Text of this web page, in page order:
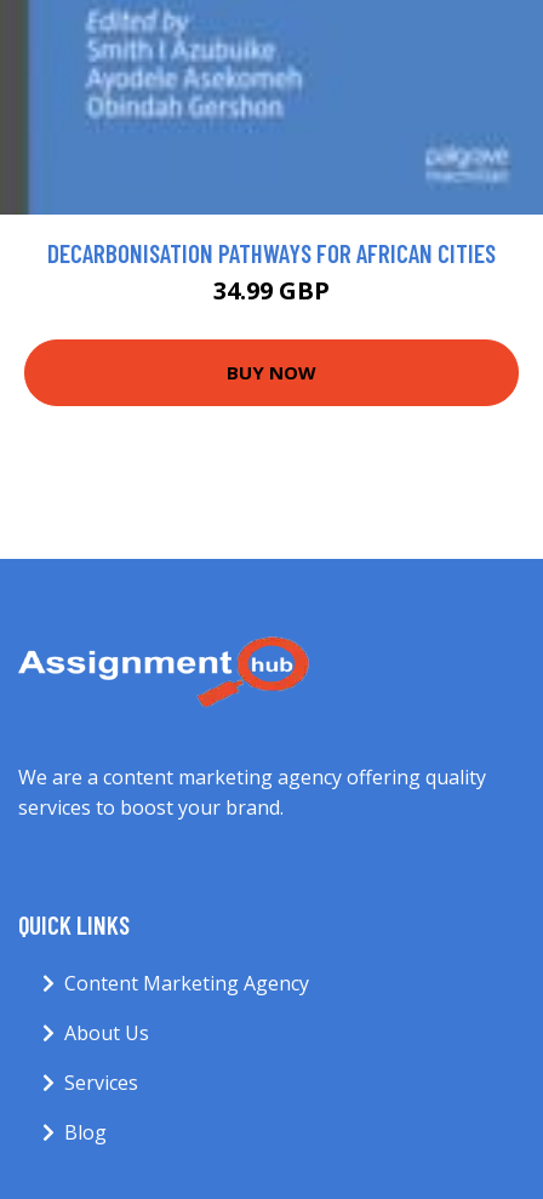
DECARBONISATION PATHWAYS FOR AFRICAN CITIES
34.99 GBP
BUY NOW
We are a content marketing agency offering quality
services to boost your brand.
QUICK LINKS
Content Marketing Agency
About Us
Services
Blog